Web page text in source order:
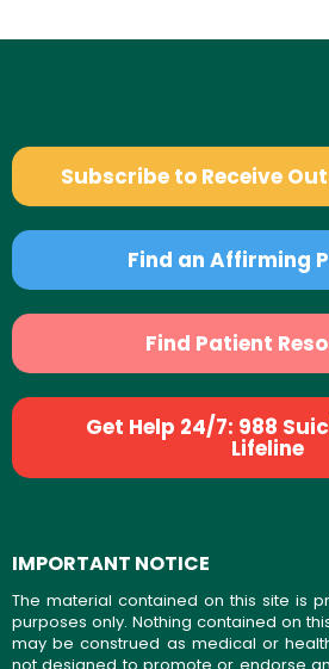
Subscribe to Receive
Find an Affirming
Find Patient
Get Help 24/7: 988
Lifeline
IMPORTANT NOTICE
The material contained on this site is
purposes only. Nothing contained on
may be construed as medical or
not designed to promote or endorse